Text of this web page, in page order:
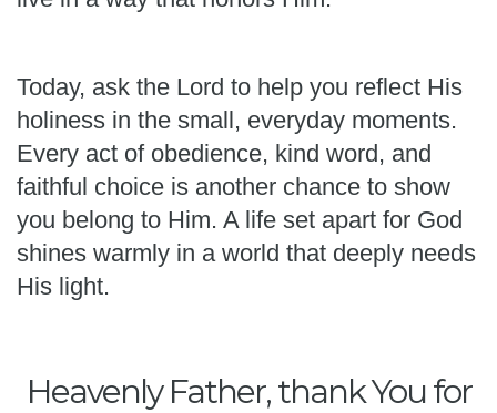
Today, ask the Lord to help you reflect His
holiness in the small, everyday moments.
Every act of obedience, kind word, and
faithful choice is another chance to show
you belong to Him. A life set apart for God
shines warmly in a world that deeply needs
His light.
Heavenly Father, thank You for